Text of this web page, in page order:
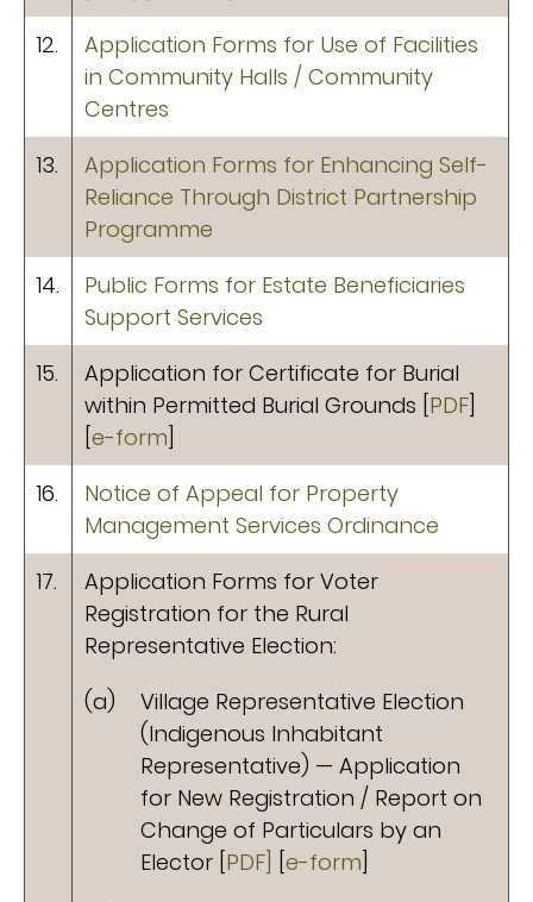
12.
Application Forms for Use of Facilities
in Community Halls / Community
Centres
13.
Application Forms for Enhancing Self-
Reliance Through District Partnership
Programme
14.
Public Forms for Estate Beneficiaries
Support Services
15.
Application for Certificate for Burial
within Permitted Burial Grounds [ PDF
e-form
16.
Notice of Appeal for Property
Management Services Ordinance
17.
Application Forms for Voter
Registration for the Rural
Representative Election:
(a)
Village Representative Election
(Indigenous Inhabitant
Representative) — Application
for New Registration / Report on
Change of Particulars by an
Elector [ PDF] e-form